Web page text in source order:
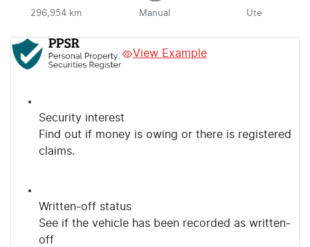
296,954 km Manual Ute
View Example
Security interest
Find out if money is owing or there is registered
claims.
Written-off status
See if the vehicle has been recorded as written-
off